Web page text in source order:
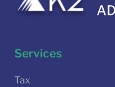
Services
Tax